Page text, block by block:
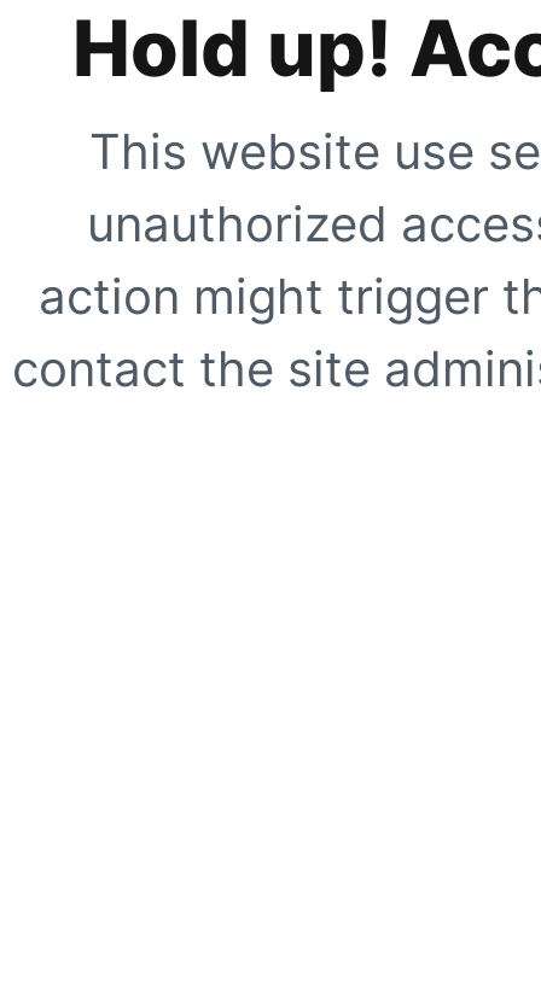
Hold up!
This website use
unauthorized
action might trigger
contact the site